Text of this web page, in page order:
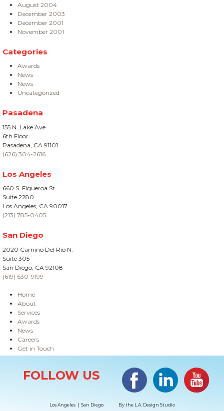
August 2004
December 2003
December 2001
November 2001
Categories
Awards
News
News
Uncategorized
Pasadena
155 N. Lake Ave
6th Floor
Pasadena, CA 91101
(626) 304-2616
Los Angeles
660 S. Figueroa St
Suite 2280
Los Angeles, CA 90017
(213) 785-0405
San Diego
2020 Camino Del Rio N.
Suite 305
San Diego, CA 92108
(619) 630-9199
Home
About
Services
Awards
News
Careers
Get in Touch
FOLLOW US
Facebook LinkedIn
Los Angeles | San Diego By the L.A. Design Studio